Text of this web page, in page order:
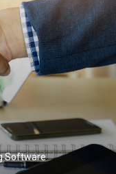
Software